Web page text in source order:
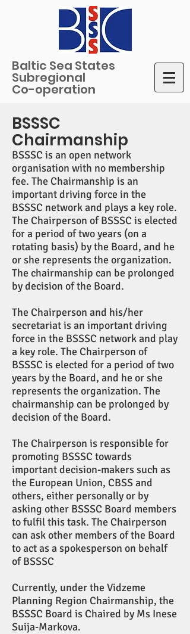
Baltic Sea States
Subregional
Co-operation
BSSSC
Chairmanship
BSSSC is an open network
organisation with no membership
fee. The Chairmanship is an
important driving force in the
BSSSC network and plays a key role.
The Chairperson of BSSSC is elected
for a period of two years (on a
rotating basis) by the Board, and he
or she represents the organization.
The chairmanship can be prolonged
by decision of the Board.
The Chairperson and his/her
secretariat is an important driving
force in the BSSSC network and play
a key role. The Chairperson of
BSSSC is elected for a period of two
years by the Board, and he or she
represents the organization. The
chairmanship can be prolonged by
decision of the Board.
The Chairperson is responsible for
promoting BSSSC towards
important decision-makers such as
the European Union, CBSS and
others, either personally or by
asking other BSSSC Board members
to fulfil this task. The Chairperson
can ask other members of the Board
to act as a spokesperson on behalf
of BSSSC
Currently, under the Vidzeme
Planning Region Chairmanship, the
BSSSC Board is Chaired by Ms Inese
Suija-Markova.